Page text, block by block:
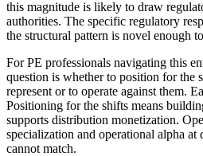
this magnitude is likely to draw
authorities. The specific regulatory
the structural pattern is novel enough
For PE professionals navigating this
question is whether to position for the
represent or to operate against them.
Positioning for the shifts means
supports distribution monetization.
specialization and operational alpha at
cannot match.